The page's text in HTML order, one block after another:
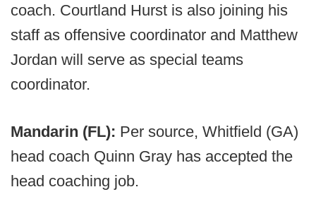
coach. Courtland Hurst is also joining his
staff as offensive coordinator and Matthew
Jordan will serve as special teams
coordinator.
Mandarin (FL): Per source, Whitfield (GA)
head coach Quinn Gray has accepted the
head coaching job.